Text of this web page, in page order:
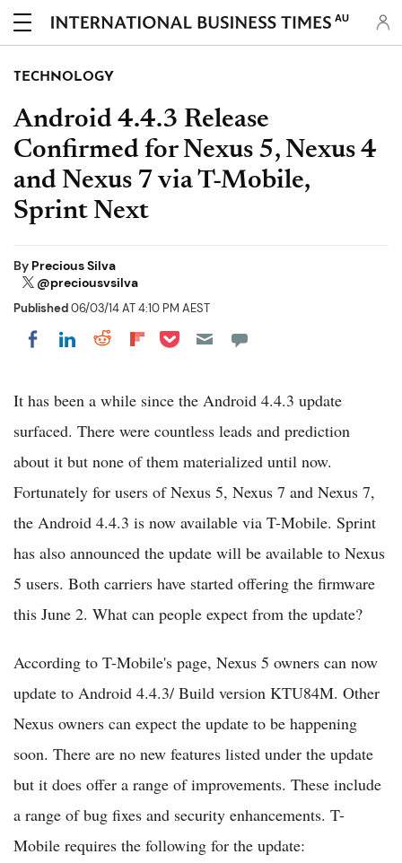
AU
TECHNOLOGY
Android 4.4.3 Release
Confirmed for Nexus 5, Nexus 4
and Nexus 7 via T-Mobile,
Sprint Next
By Precious Silva
@preciousvsilva
Published06/03/14 AT 4:10 PM AEST
Share on Facebook
Share on LinkedIn
Share on Reddit
Share on Flipboard
Share on Pocket
It has been a while since the Android 4.4.3 update
surfaced. There were countless leads and prediction
about it but none of them materialized until now.
Fortunately for users of Nexus 5, Nexus 7 and Nexus 7,
the Android 4.4.3 is now available via T-Mobile. Sprint
has also announced the update will be available to Nexus
5 users. Both carriers have started offering the firmware
this June 2. What can people expect from the update?
According to T-Mobile's page, Nexus 5 owners can now
update to Android 4.4.3/ Build version KTU84M. Other
Nexus owners can expect the update to be happening
soon. There are no new features listed under the update
but it does offer a range of improvements. These include
a range of bug fixes and security enhancements. T-
Mobile requires the following for the update: